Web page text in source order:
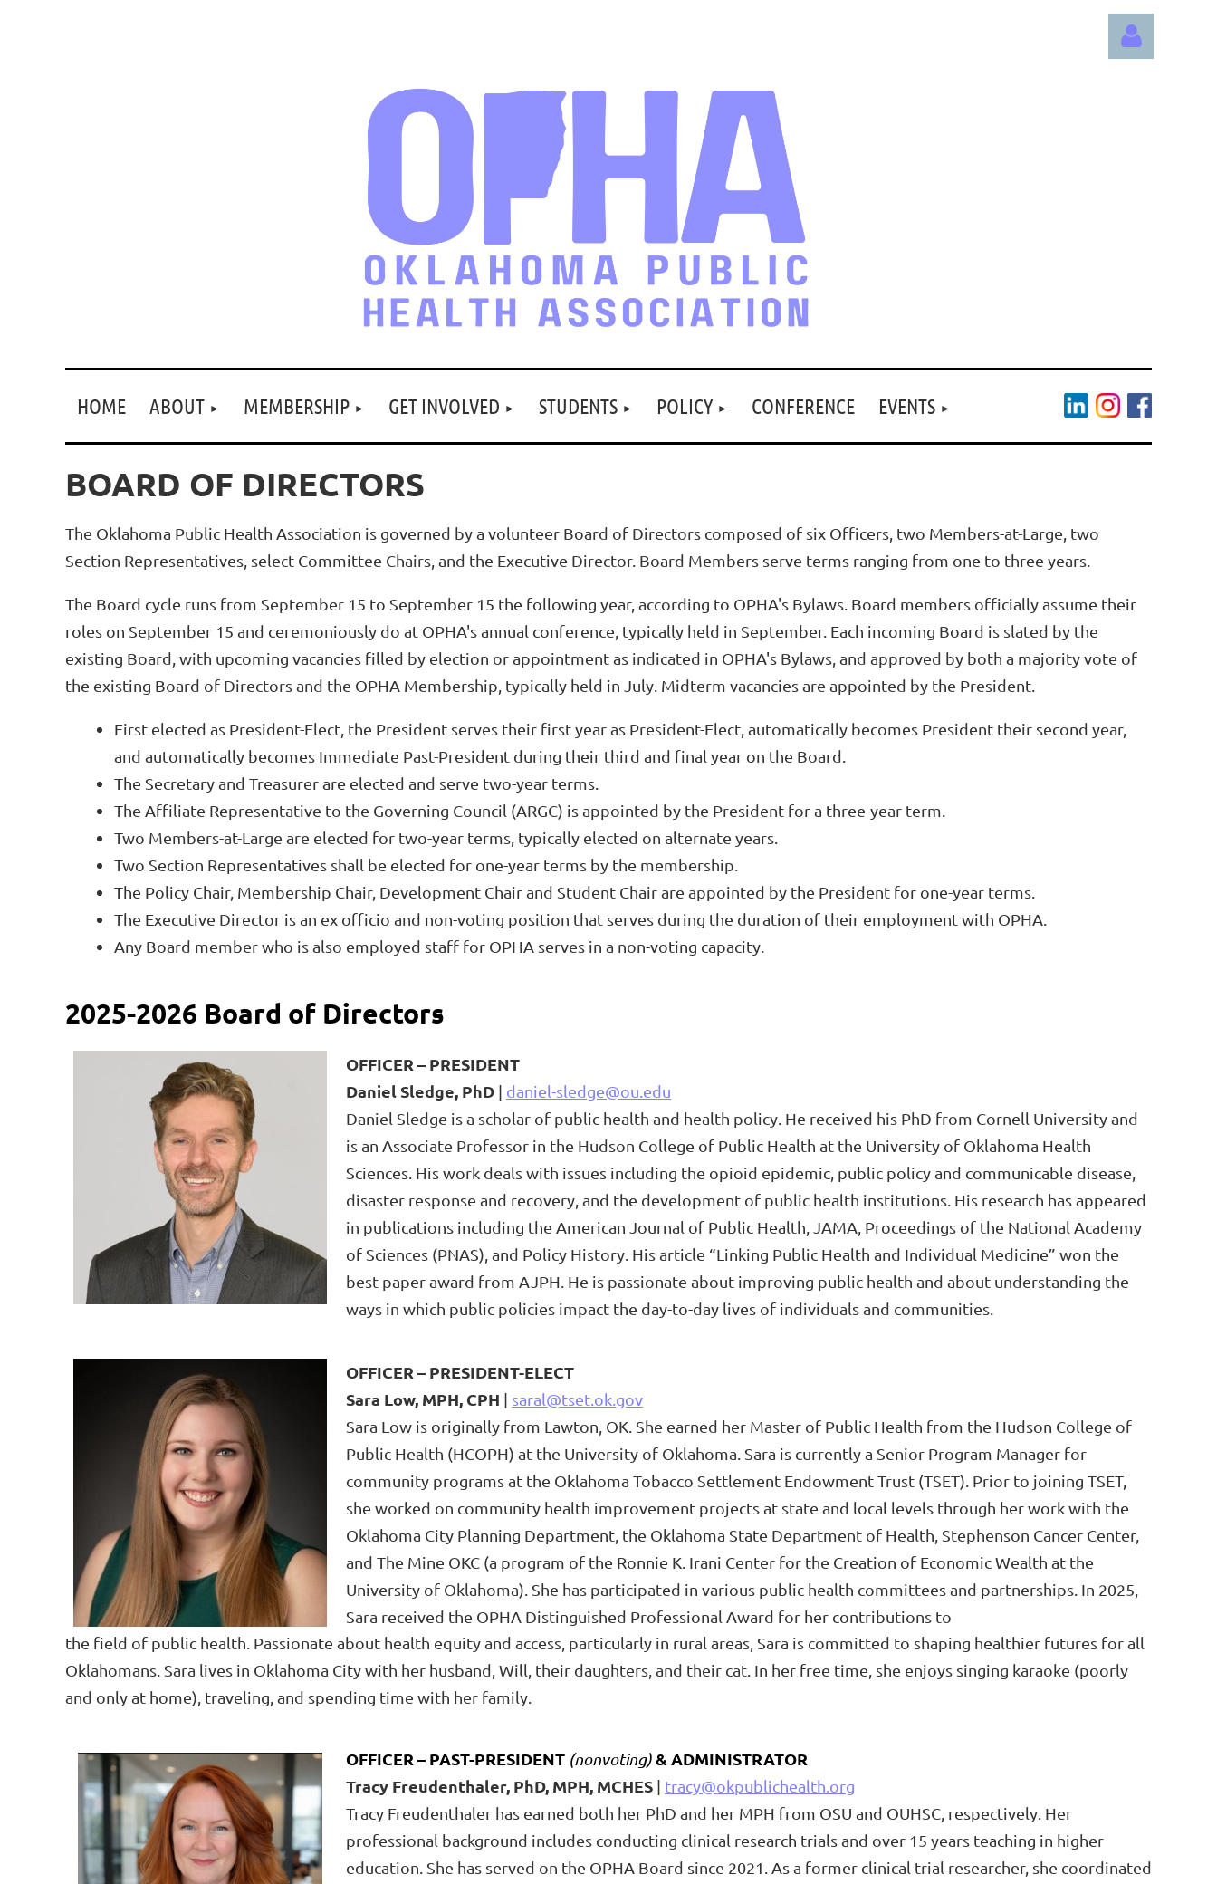
HOME ABOUT MEMBERSHIP GET INVOLVED STUDENTS POLICY CONFERENCE EVENTS
BOARD OF DIRECTORS
The Oklahoma Public Health Association is governed by a volunteer Board of Directors composed of six Officers, two Members-at-Large, two
Section Representatives, select Committee Chairs, and the Executive Director. Board Members serve terms ranging from one to three years.
The Board cycle runs from September 15 to September 15 the following year, according to OPHA's Bylaws. Board members officially assume their
roles on September 15 and ceremoniously do at OPHA's annual conference, typically held in September. Each incoming Board is slated by the
existing Board, with upcoming vacancies filled by election or appointment as indicated in OPHA's Bylaws, and approved by both a majority vote of
the existing Board of Directors and the OPHA Membership, typically held in July. Midterm vacancies are appointed by the President.
First elected as President-Elect, the President serves their first year as President-Elect, automatically becomes President their second year,
and automatically becomes Immediate Past-President during their third and final year on the Board.
The Secretary and Treasurer are elected and serve two-year terms.
The Affiliate Representative to the Governing Council (ARGC) is appointed by the President for a three-year term.
Two Members-at-Large are elected for two-year terms, typically elected on alternate years.
Two Section Representatives shall be elected for one-year terms by the membership.
The Policy Chair, Membership Chair, Development Chair and Student Chair are appointed by the President for one-year terms.
The Executive Director is an ex officio and non-voting position that serves during the duration of their employment with OPHA.
Any Board member who is also employed staff for OPHA serves in a non-voting capacity.
2025-2026 Board of Directors
OFFICER – PRESIDENT
Daniel Sledge, PhD | daniel-sledge@ou.edu
Daniel Sledge is a scholar of public health and health policy. He received his PhD from Cornell University and
is an Associate Professor in the Hudson College of Public Health at the University of Oklahoma Health
Sciences. His work deals with issues including the opioid epidemic, public policy and communicable disease,
disaster response and recovery, and the development of public health institutions. His research has appeared
in publications including the American Journal of Public Health, JAMA, Proceedings of the National Academy
of Sciences (PNAS), and Policy History. His article “Linking Public Health and Individual Medicine” won the
best paper award from AJPH. He is passionate about improving public health and about understanding the
ways in which public policies impact the day-to-day lives of individuals and communities.
OFFICER – PRESIDENT-ELECT
Sara Low, MPH, CPH | saral@tset.ok.gov
Sara Low is originally from Lawton, OK. She earned her Master of Public Health from the Hudson College of
Public Health (HCOPH) at the University of Oklahoma. Sara is currently a Senior Program Manager for
community programs at the Oklahoma Tobacco Settlement Endowment Trust (TSET). Prior to joining TSET,
she worked on community health improvement projects at state and local levels through her work with the
Oklahoma City Planning Department, the Oklahoma State Department of Health, Stephenson Cancer Center,
and The Mine OKC (a program of the Ronnie K. Irani Center for the Creation of Economic Wealth at the
University of Oklahoma). She has participated in various public health committees and partnerships. In 2025,
Sara received the OPHA Distinguished Professional Award for her contributions to
the field of public health. Passionate about health equity and access, particularly in rural areas, Sara is committed to shaping healthier futures for all
Oklahomans. Sara lives in Oklahoma City with her husband, Will, their daughters, and their cat. In her free time, she enjoys singing karaoke (poorly
and only at home), traveling, and spending time with her family.
OFFICER – PAST-PRESIDENT (nonvoting)& ADMINISTRATOR
Tracy Freudenthaler, PhD, MPH, MCHES | tracy@okpublichealth.org
Tracy Freudenthaler has earned both her PhD and her MPH from OSU and OUHSC, respectively. Her
professional background includes conducting clinical research trials and over 15 years teaching in higher
education. She has served on the OPHA Board since 2021. As a former clinical trial researcher, she coordinated